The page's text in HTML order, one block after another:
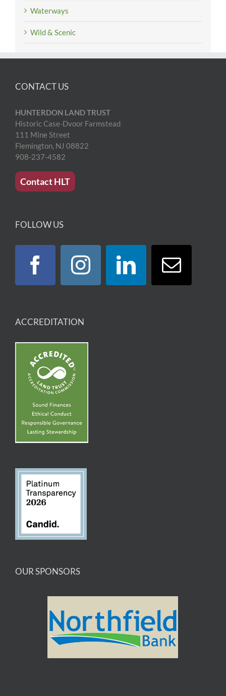
Waterways
Wild & Scenic
CONTACT US
HUNTERDON LAND TRUST
Historic Case-Dvoor Farmstead
111 Mine Street
Flemington, NJ 08822
908-237-4582
Contact HLT
FOLLOW US
ACCREDITATION
OUR SPONSORS